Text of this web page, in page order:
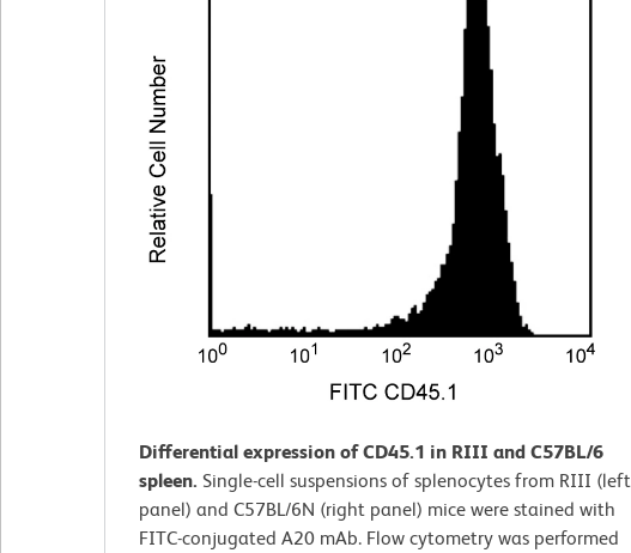
Differential expression of CD45.1 in RIII and C57BL/6
spleen. Single-cell suspensions of splenocytes from RIII (left
panel) and C57BL/6N (right panel) mice were stained with
FITC-conjugated A20 mAb. Flow cytometry was performed